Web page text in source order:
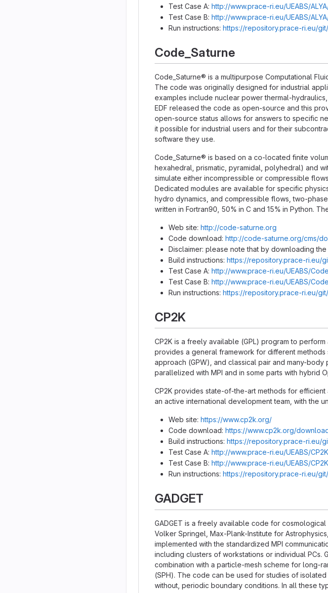
Test Case A: http://www.prace-ri.eu/UEABS/
Test Case B: http://www.prace-ri.eu/UEABS/
Run instructions: https://repository.prace-ri.eu/git/
Code_Saturne
Code_Saturne® is a multipurpose Computational
The code was originally designed for industrial
examples include nuclear power thermal-
EDF released the code as open-source and this
open-source status allows for answers to specific
it possible for industrial users and for their
software they use.
Code_Saturne® is based on a co-located finite
hexahedral, prismatic, pyramidal, polyhedral) and
simulate either incompressible or compressible
Dedicated modules are available for specific
hydro dynamics, and compressible flows, two-
written in Fortran90, 50% in C and 15% in Python.
Web site: http://code-saturne.org
Code download: http://code-saturne.org/cms/
Disclaimer: please note that by downloading
Build instructions: https://repository.prace-ri.eu/
Test Case A: http://www.prace-ri.eu/UEABS/
Test Case B: http://www.prace-ri.eu/UEABS/
Run instructions: https://repository.prace-ri.eu/
CP2K
CP2K is a freely available (GPL) program to
provides a general framework for different methods
approach (GPW), and classical pair and many-
parallelized with MPI and in some parts with hybrid
CP2K provides state-of-the-art methods for
an active international development team, with the
Web site: https://www.cp2k.org/
Code download: https://www.cp2k.org/
Build instructions: https://repository.prace-ri.eu/
Test Case A: http://www.prace-ri.eu/UEABS/
Test Case B: http://www.prace-ri.eu/UEABS/
Run instructions: https://repository.prace-ri.eu/git/
GADGET
GADGET is a freely available code for
Volker Springel, Max-Plank-Institute for
implemented with the standardized MPI
including clusters of workstations or individual PCs.
combination with a particle-mesh scheme for long-
(SPH). The code can be used for studies of
without, periodic boundary conditions. In all these